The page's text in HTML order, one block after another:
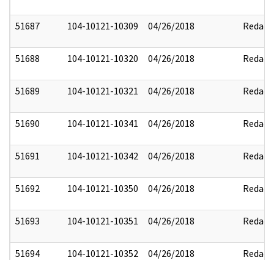
51687 104-10121-10309 04/26/2018 Redact
51688 104-10121-10320 04/26/2018 Redact
51689 104-10121-10321 04/26/2018 Redact
51690 104-10121-10341 04/26/2018 Redact
51691 104-10121-10342 04/26/2018 Redact
51692 104-10121-10350 04/26/2018 Redact
51693 104-10121-10351 04/26/2018 Redact
51694 104-10121-10352 04/26/2018 Redact